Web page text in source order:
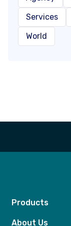
Services
World
Products
About Us